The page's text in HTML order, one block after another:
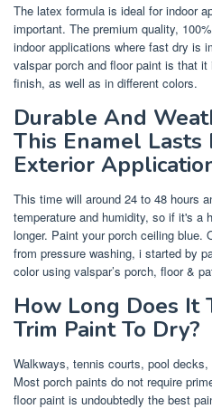
The latex formula is ideal for indoor
important. The premium quality,
indoor applications where fast dry is
valspar porch and floor paint is that
finish, as well as in different colors.
Durable And
This Enamel Lasts
Exterior
This time will around 24 to 48 hours
temperature and humidity, so if it's a
longer. Paint your porch ceiling blue.
from pressure washing, i started by
color using valspar’s porch, floor &
How Long Does It
Trim Paint To Dry?
Walkways, tennis courts, pool
Most porch paints do not require
floor paint is undoubtedly the best